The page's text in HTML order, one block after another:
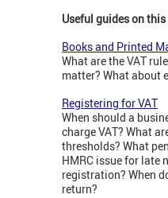
Useful guides on
Books and Printed
What are the VAT
matter? What about
Registering for VAT
When should a
charge VAT? What
thresholds? What
HMRC issue for late
registration? When
return?